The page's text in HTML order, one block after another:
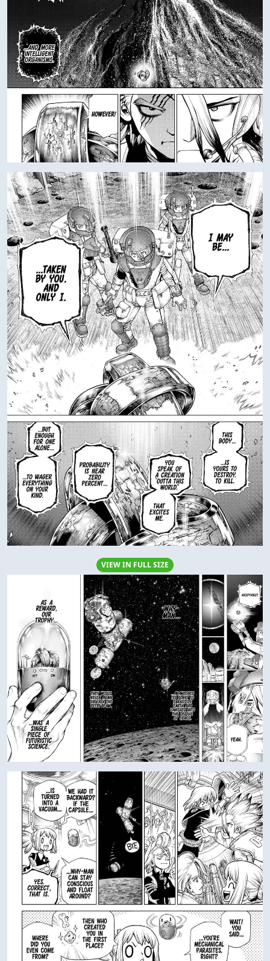
VIEW IN FULL SIZE